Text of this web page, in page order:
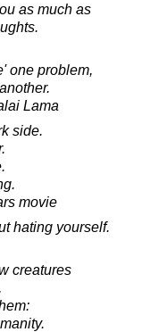
as much as
one problem,
Lama
side.
movie
hating yourself.
creatures